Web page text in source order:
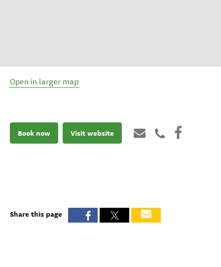
Open in larger map
Book now Visit website
Share this page